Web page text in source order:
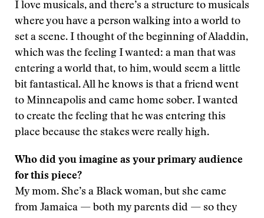
I love musicals, and there’s a structure to musicals
where you have a person walking into a world to
set a scene. I thought of the beginning of Aladdin,
which was the feeling I wanted: a man that was
entering a world that, to him, would seem a little
bit fantastical. All he knows is that a friend went
to Minneapolis and came home sober. I wanted
to create the feeling that he was entering this
place because the stakes were really high.
Who did you imagine as your primary audience
for this piece?
My mom. She’s a Black woman, but she came
from Jamaica — both my parents did — so they